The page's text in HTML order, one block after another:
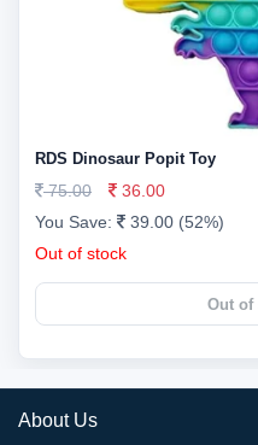
RDS Dinosaur Popit Toy
75.00
36.00
You Save:
39.00 (52%)
Out of stock
Out of
About Us